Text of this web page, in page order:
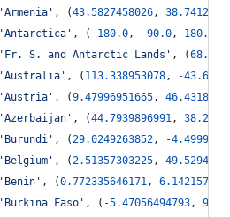
'Armenia' , (43.5827458026,
'Antarctica' , ( -180.0, -90.0, 180.0
'Fr. S. and Antarctic Lands' , (68.72
'Australia' , ( 113.338953078, -
'Austria' , (9.47996951665,
'Azerbaijan' , (44.7939896991,
'Burundi' , (29.0249263852, -
'Belgium' , (2.51357303225,
'Benin' , (0.772335646171,
'Burkina Faso' , ( -5.47056494793,